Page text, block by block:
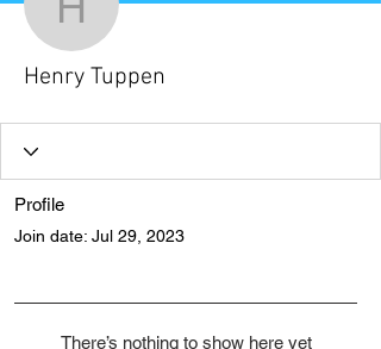
Henry Tuppen
Henry Tuppen
Profile
Join date: Jul 29, 2023
There’s nothing to show here yet